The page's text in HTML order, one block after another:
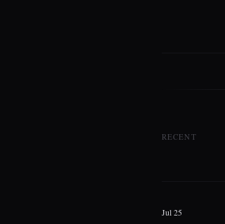
RECENT
Jul 25